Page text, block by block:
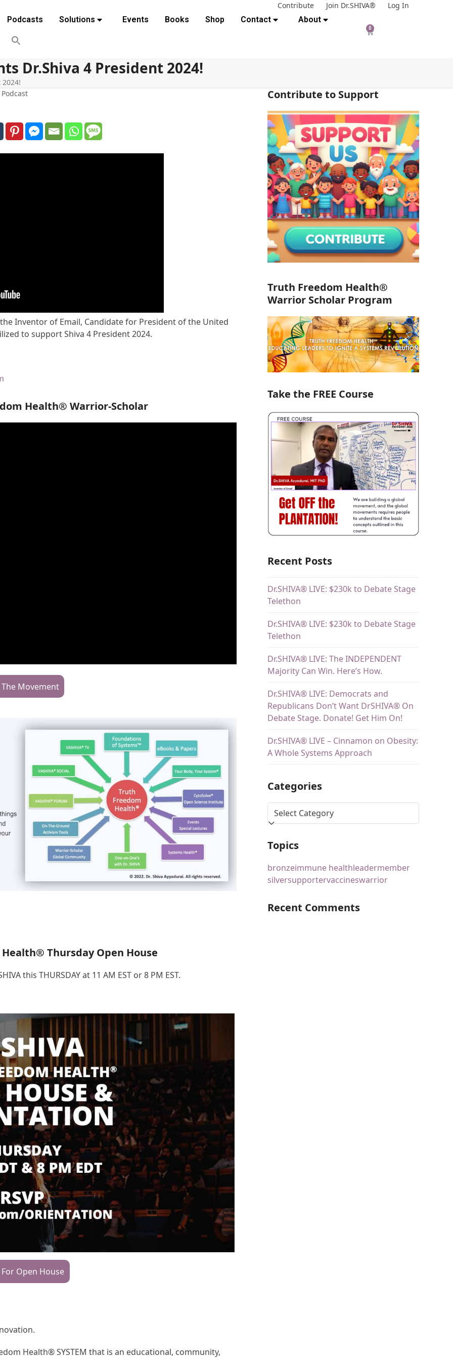
Contribute Join Dr.SHIVA®
Log In
Podcasts
Solutions Events Books Shop Contact About
0
Dr.Shiva 4 President 2024!
2024!
Podcast
Inventor of Email, Candidate for President of the United
to support Shiva 4 President 2024.
Health® Warrior-Scholar
The Movement
Thursday Open House
this THURSDAY at 11 AM EST or 8 PM EST.
For Open House
Health® SYSTEM that is an educational, community,
Contribute to Support
Truth Freedom Health®
Warrior Scholar Program
Take the FREE Course
Recent Posts
Dr.SHIVA® LIVE: $230k to Debate Stage
Telethon
Dr.SHIVA® LIVE: $230k to Debate Stage
Telethon
Dr.SHIVA® LIVE: The INDEPENDENT
Majority Can Win. Here’s How.
Dr.SHIVA® LIVE: Democrats and
Republicans Don’t Want DrSHIVA® On
Debate Stage. Donate! Get Him On!
Dr.SHIVA® LIVE – Cinnamon on Obesity:
A Whole Systems Approach
Categories
Topics
bronzeimmune healthleadermember
silversupportervaccineswarrior
Recent Comments